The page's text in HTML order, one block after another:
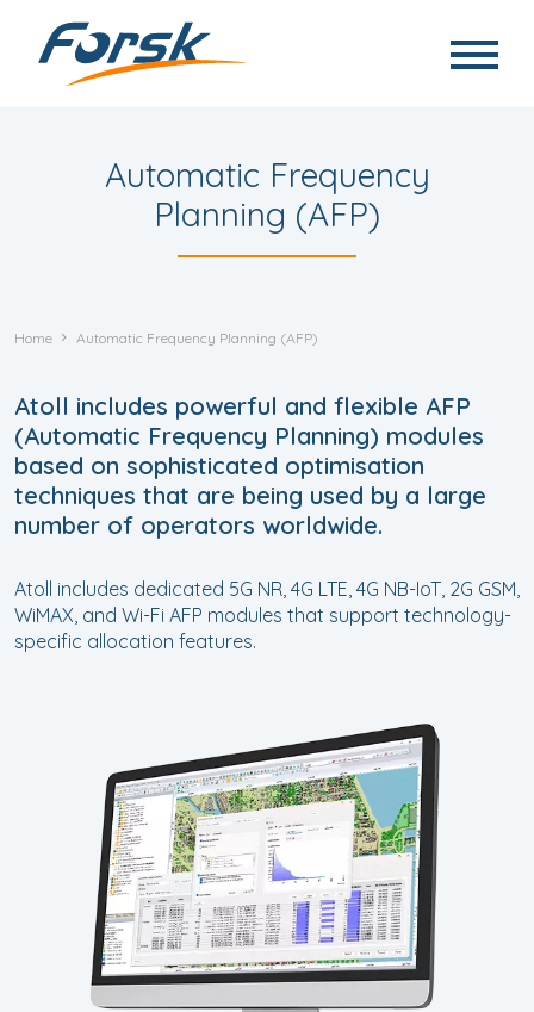
Automatic Frequency
Planning (AFP)
Home Automatic Frequency Planning (AFP)
Atoll includes powerful and flexible AFP
(Automatic Frequency Planning) modules
based on sophisticated optimisation
techniques that are being used by a large
number of operators worldwide.
Atoll includes dedicated 5G NR, 4G LTE, 4G NB-IoT, 2G GSM,
WiMAX, and Wi-Fi AFP modules that support technology-
specific allocation features.